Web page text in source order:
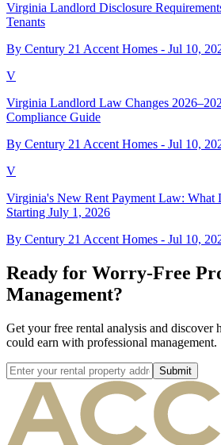
Virginia Landlord Disclosure
Tenants
By Century 21 Accent Homes - Jul 10,
V
Virginia Landlord Law Changes
Compliance Guide
By Century 21 Accent Homes - Jul 10,
V
Virginia's New Rent Payment Law: What
Starting July 1, 2026
By Century 21 Accent Homes - Jul 10,
Ready for Worry-Free
Management?
Get your free rental analysis and discover
could earn with professional management.
Submit